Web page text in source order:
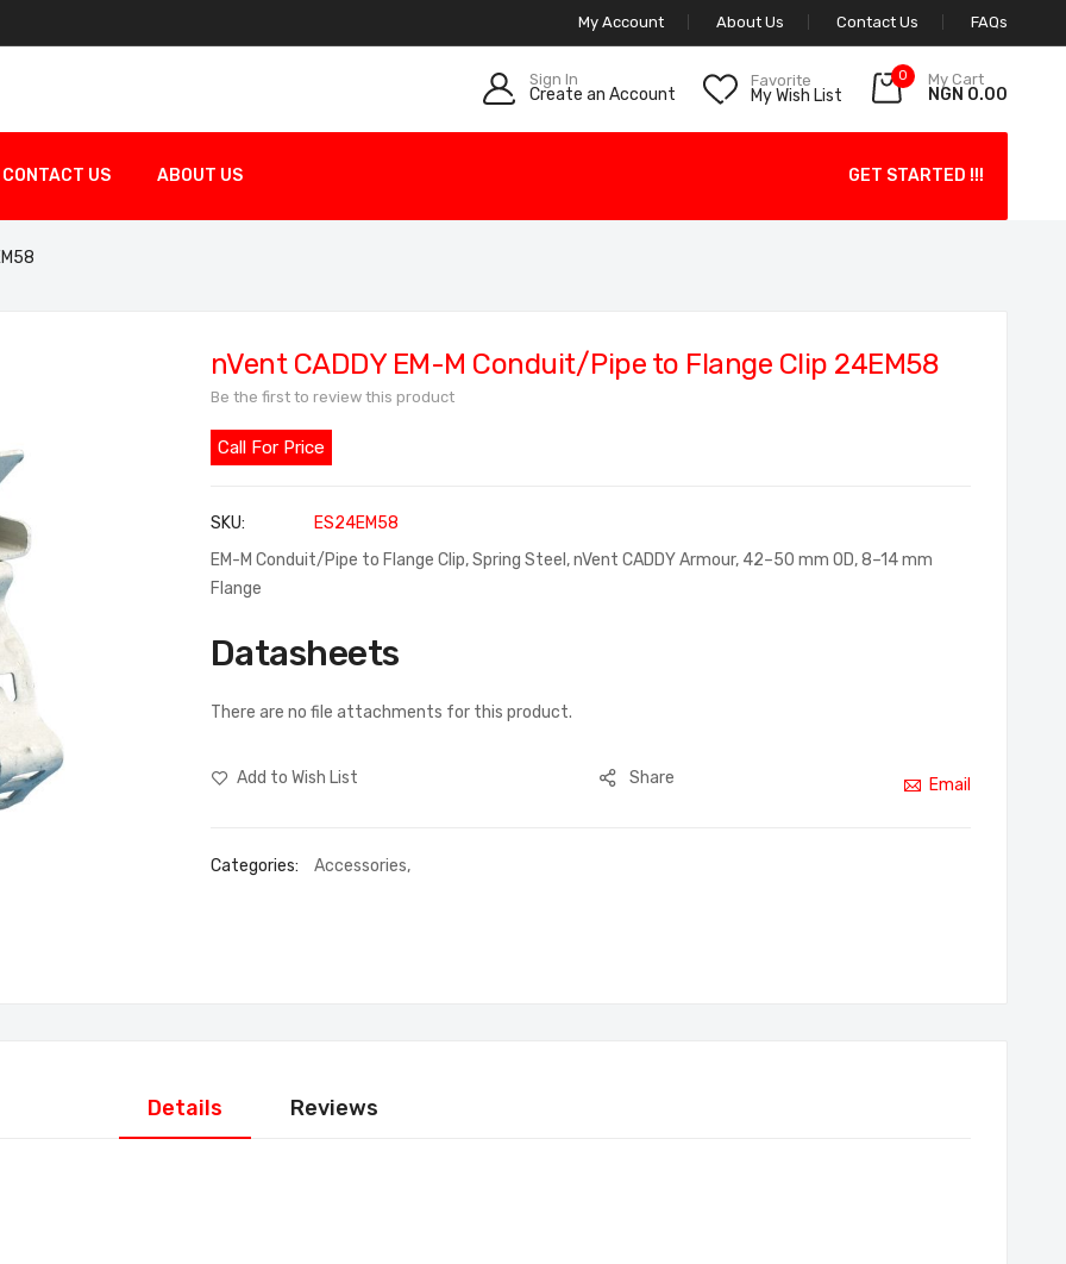
My Account About Us Contact Us FAQs
Sign In
Create an Account
Favorite
My Wish List
0 My Cart
NGN 0.00
CONTACT US ABOUT US GET STARTED !!!
nVent CADDY EM-M Conduit/Pipe to Flange Clip 24EM58
Be the first to review this product
Call For Price
SKU
ES24EM58
EM-M Conduit/Pipe to Flange Clip, Spring Steel, nVent CADDY Armour, 42–50 mm OD, 8–14 mm
Flange
Datasheets
There are no file attachments for this product.
Add to Wish List Share Email
Categories: Accessories,
Details Reviews